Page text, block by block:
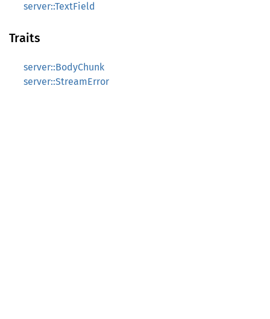
server::TextField
Traits
server::BodyChunk
server::StreamError